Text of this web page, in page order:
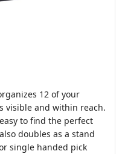
12 of your
visible and within reach.
to find the perfect
doubles as a stand
single handed pick